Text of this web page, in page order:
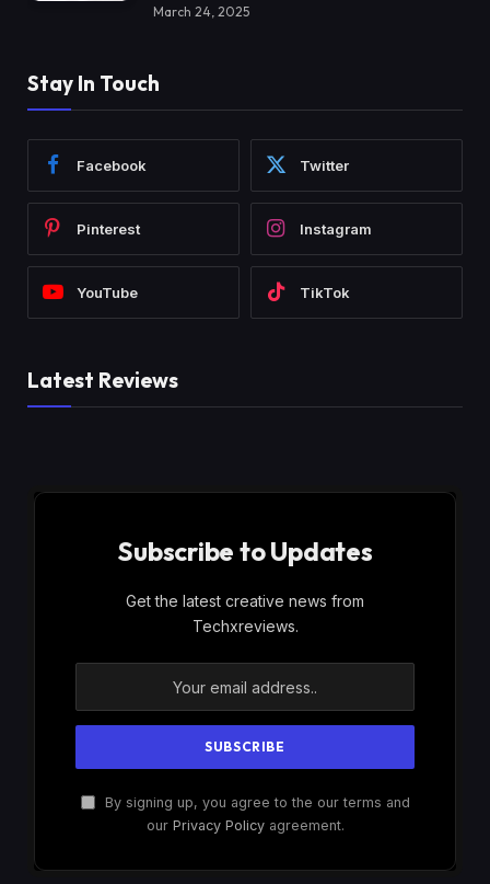
March 24, 2025
Stay In Touch
Facebook Twitter
Pinterest Instagram
YouTube TikTok
Latest Reviews
Subscribe to Updates
Get the latest creative news from
Techxreviews.
By signing up, you agree to the our terms and
our Privacy Policyagreement.